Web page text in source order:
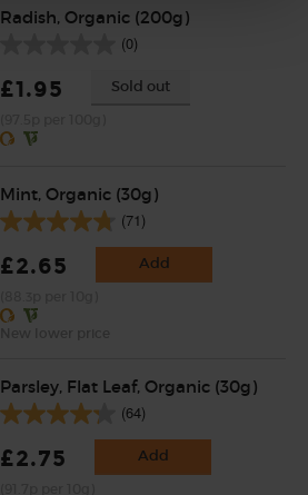
Radish, Organic (200g)
(0)
£1.95 Sold out
Mint, Organic (30g)
(71)
£2.65 Add
Parsley, Flat Leaf, Organic (30g)
(64)
£2.75 Add